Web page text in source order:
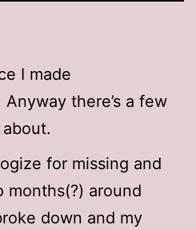
I made
there’s a few
for missing and
around
down and my